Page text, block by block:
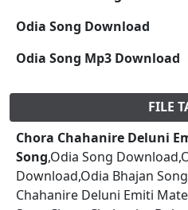
Odia Song Download
Odia Song Mp3 Download
FILE
Chora Chahanire Deluni
Song,Odia Song
Download,Odia Bhajan
Chahanire Deluni Emiti